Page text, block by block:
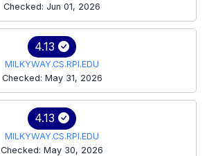
Checked: Jun 01, 2026
4.13
MILKYWAY.CS.RPI.EDU
Checked: May 31, 2026
4.13
MILKYWAY.CS.RPI.EDU
Checked: May 30, 2026